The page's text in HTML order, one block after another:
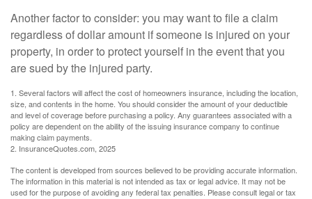
Another factor to consider: you may want to file a claim
regardless of dollar amount if someone is injured on your
property, in order to protect yourself in the event that you
are sued by the injured party.
1. Several factors will affect the cost of homeowners insurance, including the location,
size, and contents in the home. You should consider the amount of your deductible
and level of coverage before purchasing a policy. Any guarantees associated with a
policy are dependent on the ability of the issuing insurance company to continue
making claim payments.
2. InsuranceQuotes.com, 2025
The content is developed from sources believed to be providing accurate information.
The information in this material is not intended as tax or legal advice. It may not be
used for the purpose of avoiding any federal tax penalties. Please consult legal or tax